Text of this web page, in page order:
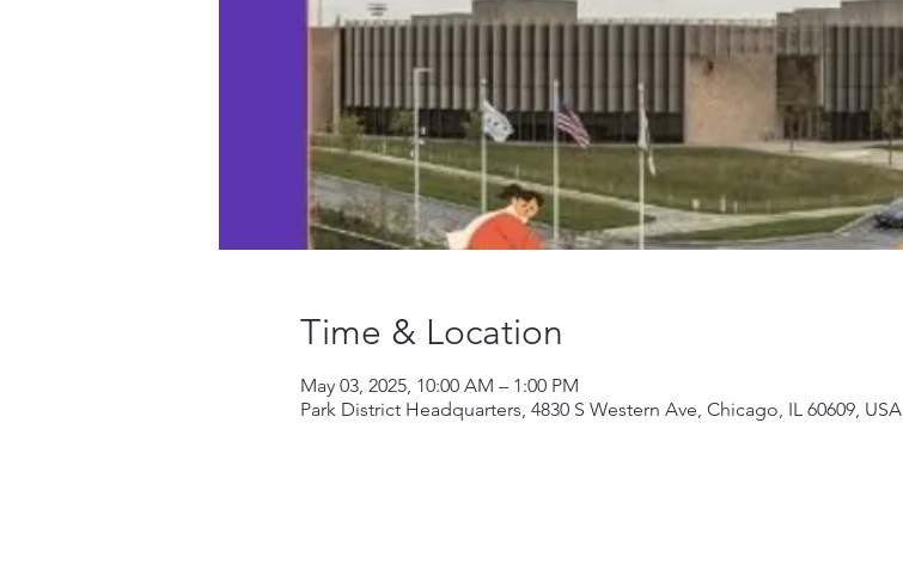
Time & Location
May 03, 2025, 10:00 AM – 1:00 PM
Park District Headquarters, 4830 S Western Ave, Chicago, IL 60609, USA